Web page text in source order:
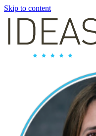
Skip to content